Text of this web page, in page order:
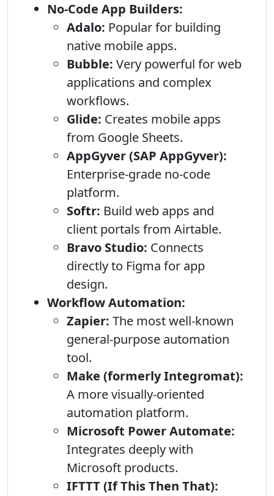
No-Code App Builders:
Adalo: Popular for building
native mobile apps.
Bubble: Very powerful for web
applications and complex
workflows.
Glide: Creates mobile apps
from Google Sheets.
AppGyver (SAP AppGyver):
Enterprise-grade no-code
platform.
Softr: Build web apps and
client portals from Airtable.
Bravo Studio: Connects
directly to Figma for app
design.
Workflow Automation:
Zapier: The most well-known
general-purpose automation
tool.
Make (formerly Integromat):
A more visually-oriented
automation platform.
Microsoft Power Automate:
Integrates deeply with
Microsoft products.
IFTTT (If This Then That):